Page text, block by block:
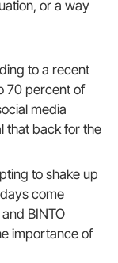
or a way
to a recent
70 percent of
media
that back for the
to shake up
come
BINTO
importance of